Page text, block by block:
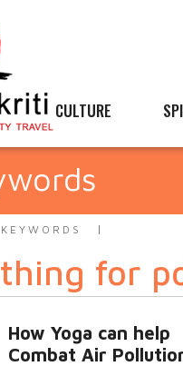
CULTURE
for
How Yoga can help
Combat Air